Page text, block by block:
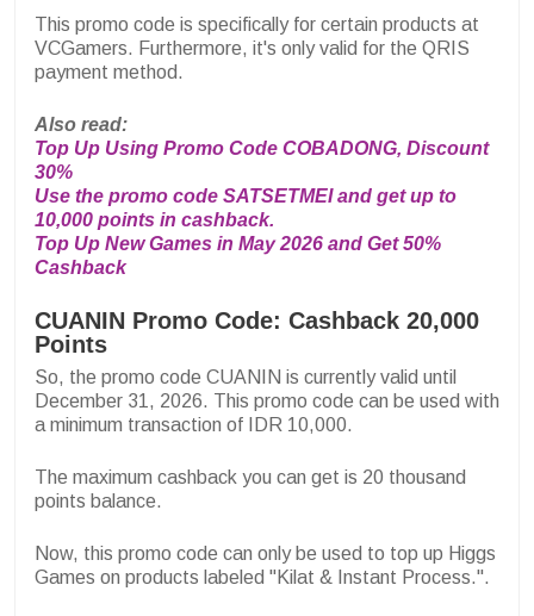
This promo code is specifically for certain products at
VCGamers. Furthermore, it's only valid for the QRIS
payment method.
Also read:
Top Up Using Promo Code COBADONG, Discount
30%
Use the promo code SATSETMEI and get up to
10,000 points in cashback.
Top Up New Games in May 2026 and Get 50%
Cashback
CUANIN Promo Code: Cashback 20,000
Points
So, the promo code CUANIN is currently valid until
December 31, 2026. This promo code can be used with
a minimum transaction of IDR 10,000.
The maximum cashback you can get is 20 thousand
points balance.
Now, this promo code can only be used to top up Higgs
Games on products labeled "Kilat & Instant Process.".